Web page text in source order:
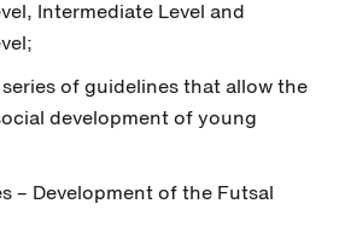
Intermediate Level and
of guidelines that allow the
development of young
– Development of the Futsal